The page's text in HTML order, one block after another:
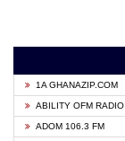
1A GHANAZIP.COM
ABILITY OFM RADIO
ADOM 106.3 FM